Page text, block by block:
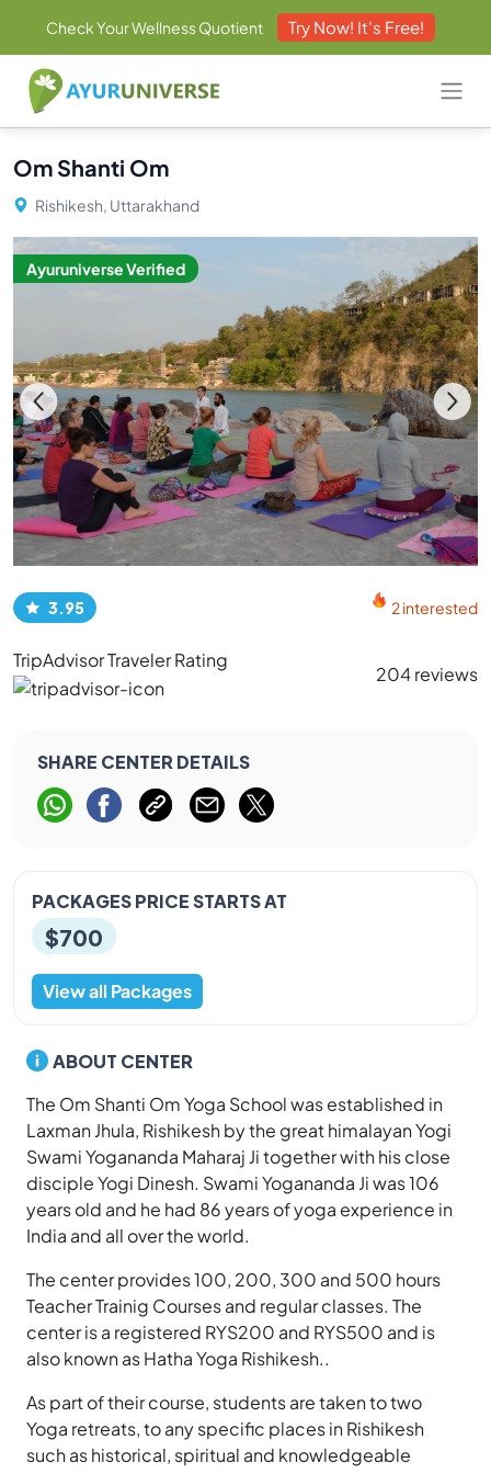
Check Your Wellness Quotient Try Now! It's Free!
Om Shanti Om
Rishikesh, Uttarakhand
Ayuruniverse Verified
3.95 2 interested
TripAdvisor Traveler Rating
204 reviews
SHARE CENTER DETAILS
PACKAGES PRICE STARTS AT
$700
View all Packages
ABOUT CENTER
The Om Shanti Om Yoga School was established in
Laxman Jhula, Rishikesh by the great himalayan Yogi
Swami Yogananda Maharaj Ji together with his close
disciple Yogi Dinesh. Swami Yogananda Ji was 106
years old and he had 86 years of yoga experience in
India and all over the world.
The center provides 100, 200, 300 and 500 hours
Teacher Trainig Courses and regular classes. The
center is a registered RYS200 and RYS500 and is
also known as Hatha Yoga Rishikesh..
As part of their course, students are taken to two
Yoga retreats, to any specific places in Rishikesh
such as historical, spiritual and knowledgeable